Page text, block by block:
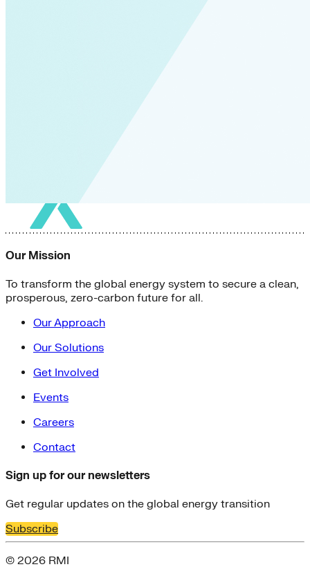
Our Mission
To transform the global energy system to secure a clean,
prosperous, zero-carbon future for all.
Our Approach
Our Solutions
Get Involved
Events
Careers
Contact
Sign up for our newsletters
Get regular updates on the global energy transition
Subscribe
© 2026 RMI